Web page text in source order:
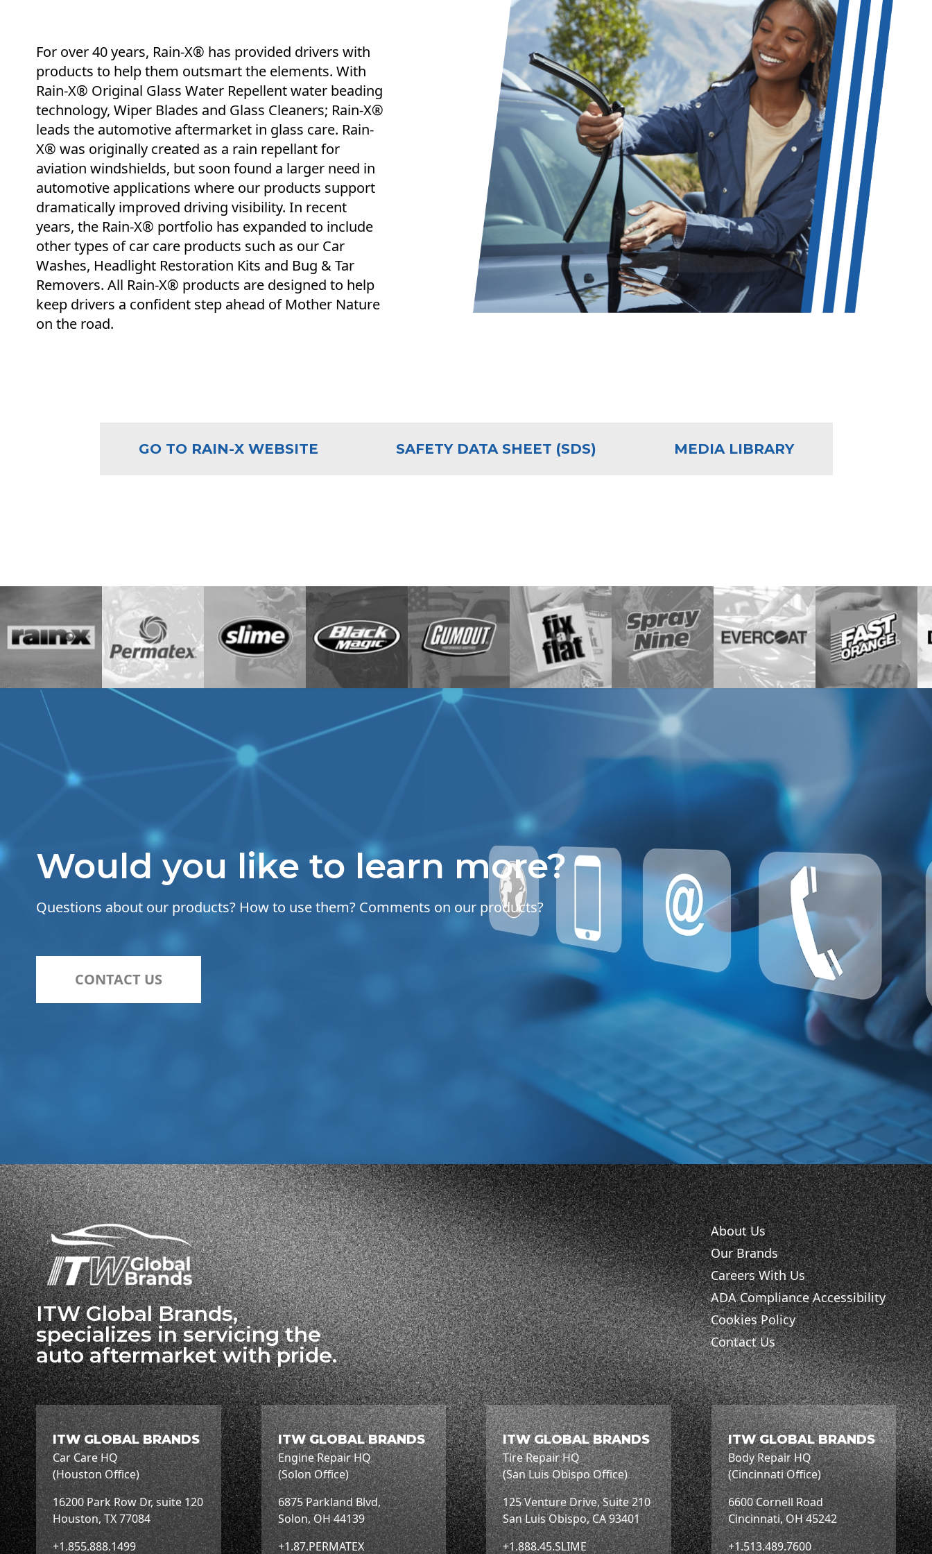
For over 40 years, Rain-X® has provided drivers with
products to help them outsmart the elements. With
Rain-X® Original Glass Water Repellent water beading
technology, Wiper Blades and Glass Cleaners; Rain-X®
leads the automotive aftermarket in glass care. Rain-
X® was originally created as a rain repellant for
aviation windshields, but soon found a larger need in
automotive applications where our products support
dramatically improved driving visibility. In recent
years, the Rain-X® portfolio has expanded to include
other types of car care products such as our Car
Washes, Headlight Restoration Kits and Bug & Tar
Removers. All Rain-X® products are designed to help
keep drivers a confident step ahead of Mother Nature
on the road.
GO TO RAIN-X WEBSITE SAFETY DATA SHEET (SDS) MEDIA LIBRARY
Would you like to learn more?
Questions about our products? How to use them? Comments on our products?
CONTACT US
ITW Global Brands,
specializes in servicing the
auto aftermarket with pride.
About Us
Our Brands
Careers With Us
ADA Compliance Accessibility
Cookies Policy
Contact Us
ITW GLOBAL BRANDS
Car Care HQ
(Houston Office)
16200 Park Row Dr, suite 120
Houston, TX 77084
+1.855.888.1499
ITW GLOBAL BRANDS
Engine Repair HQ
(Solon Office)
6875 Parkland Blvd,
Solon, OH 44139
+1.87.PERMATEX
ITW GLOBAL BRANDS
Tire Repair HQ
(San Luis Obispo Office)
125 Venture Drive, Suite 210
San Luis Obispo, CA 93401
+1.888.45.SLIME
ITW GLOBAL BRANDS
Body Repair HQ
(Cincinnati Office)
6600 Cornell Road
Cincinnati, OH 45242
+1.513.489.7600